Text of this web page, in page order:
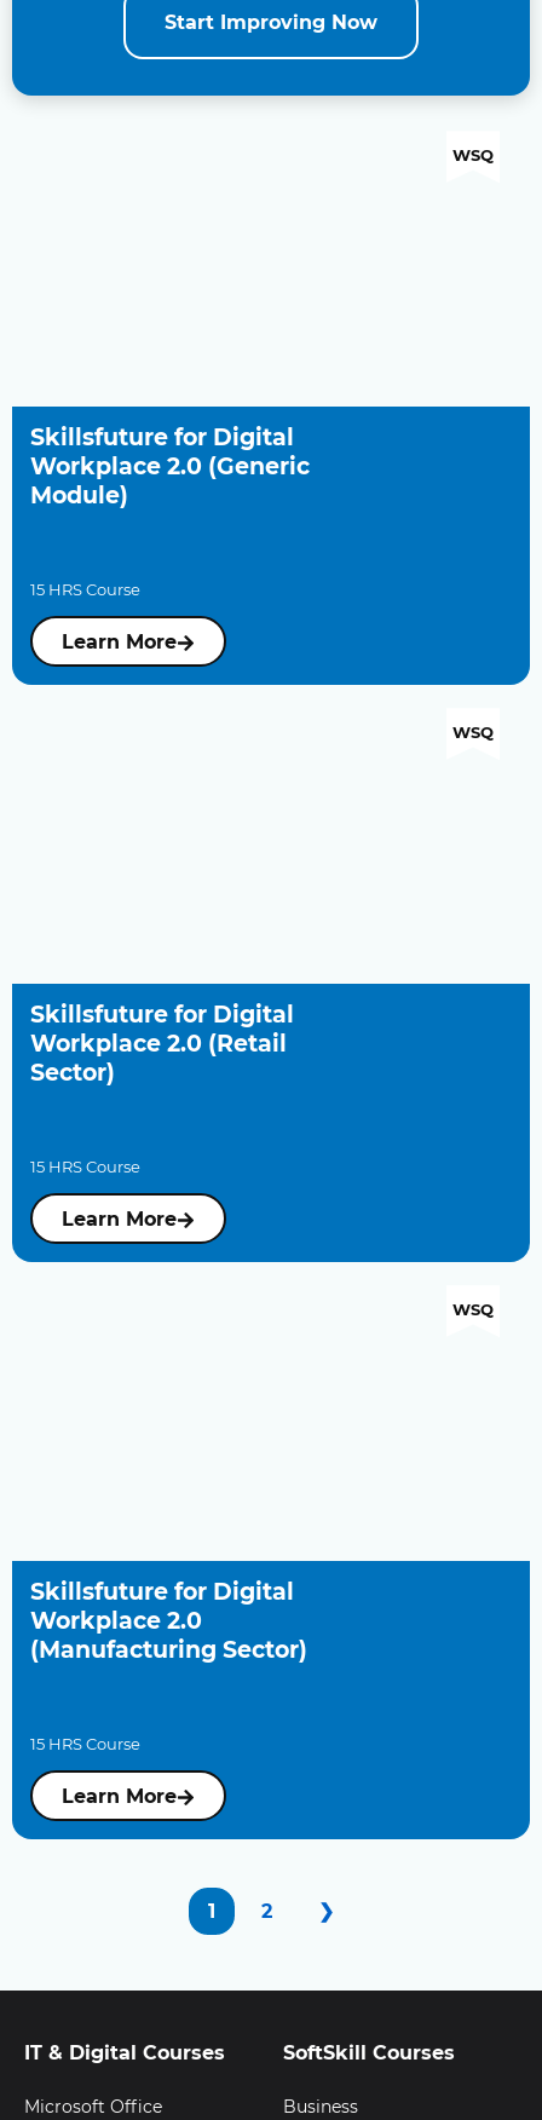
Start Improving Now
WSQ
Skillsfuture for Digital
Workplace 2.0 (Generic
Module)
15 HRS Course
Learn More
WSQ
Skillsfuture for Digital
Workplace 2.0 (Retail
Sector)
15 HRS Course
Learn More
WSQ
Skillsfuture for Digital
Workplace 2.0
(Manufacturing Sector)
15 HRS Course
Learn More
1 2 ❯
IT & Digital Courses
Microsoft Office
SoftSkill Courses
Business